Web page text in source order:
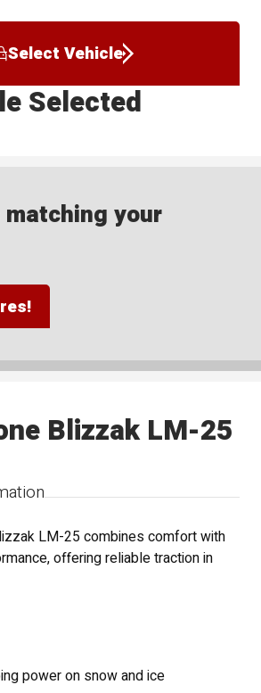
Select Vehicle
Selected
your
Blizzak LM-25
LM-25 combines comfort with
offering reliable traction in
power on snow and ice